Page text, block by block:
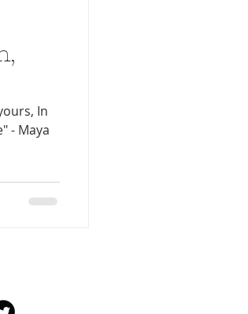
In
- Maya